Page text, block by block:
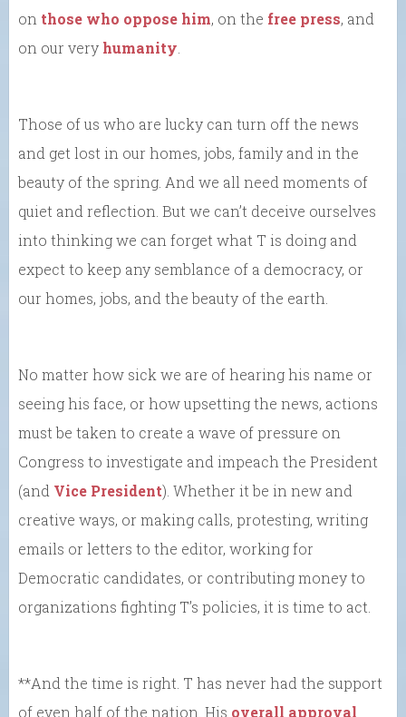
on those who oppose him, on the free press, and
on our very humanity
Those of us who are lucky can turn off the news
and get lost in our homes, jobs, family and in the
beauty of the spring. And we all need moments of
quiet and reflection. But we can’t deceive ourselves
into thinking we can forget what T is doing and
expect to keep any semblance of a democracy, or
our homes, jobs, and the beauty of the earth.
No matter how sick we are of hearing his name or
seeing his face, or how upsetting the news, actions
must be taken to create a wave of pressure on
Congress to investigate and impeach the President
(and Vice President). Whether it be in new and
creative ways, or making calls, protesting, writing
emails or letters to the editor, working for
Democratic candidates, or contributing money to
organizations fighting T’s policies, it is time to act.
**And the time is right. T has never had the support
of even half of the nation. His overall approval